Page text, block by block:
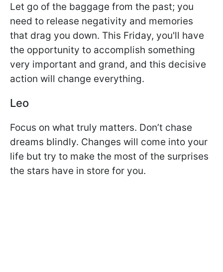
Let go of the baggage from the past; you
need to release negativity and memories
that drag you down. This Friday, you'll have
the opportunity to accomplish something
very important and grand, and this decisive
action will change everything.
Leo
Focus on what truly matters. Don’t chase
dreams blindly. Changes will come into your
life but try to make the most of the surprises
the stars have in store for you.